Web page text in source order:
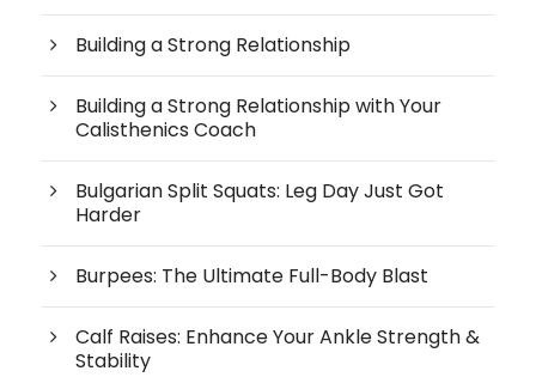
Building a Strong Relationship
Building a Strong Relationship with Your
Calisthenics Coach
Bulgarian Split Squats: Leg Day Just Got
Harder
Burpees: The Ultimate Full-Body Blast
Calf Raises: Enhance Your Ankle Strength &
Stability